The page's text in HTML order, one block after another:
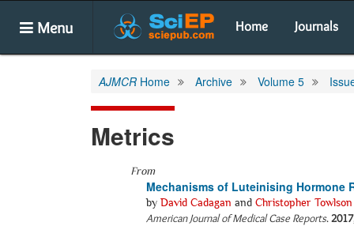
Menu Home Journals
AJMCR Home Archive Volume 5
Metrics
From
Mechanisms of Luteinising Hormone
by David Cadagan and Christopher Towlson
American Journal of Medical Case Reports.2017